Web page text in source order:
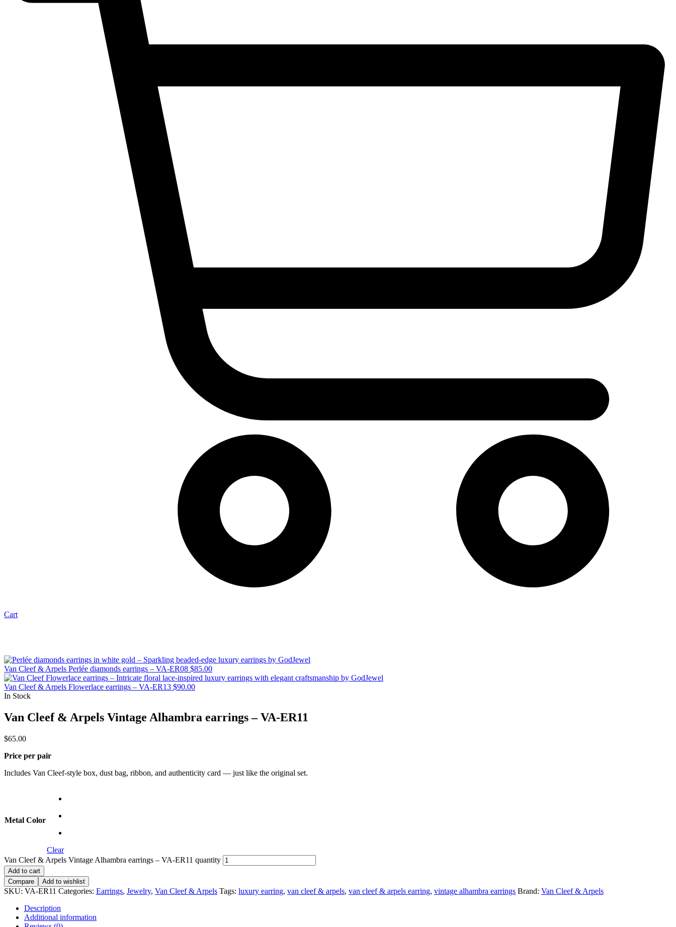
Cart
Van Cleef & Arpels Perlée diamonds earrings – VA-ER08 $85.00
Van Cleef & Arpels Flowerlace earrings – VA-ER13 $90.00
In Stock
Van Cleef & Arpels Vintage Alhambra earrings – VA-ER11
$65.00
Price per pair
Includes Van Cleef-style box, dust bag, ribbon, and authenticity card — just like the original set.
Metal Color
Clear
Van Cleef & Arpels Vintage Alhambra earrings – VA-ER11 quantity
Add to cart
Compare
Add to wishlist
SKU: VA-ER11 Categories: Earrings, Jewelry, Van Cleef & Arpels Tags: luxury earring, van cleef & arpels, van cleef & arpels earring, vintage alhambra earrings Brand: Van Cleef & Arpels
Description
Additional information